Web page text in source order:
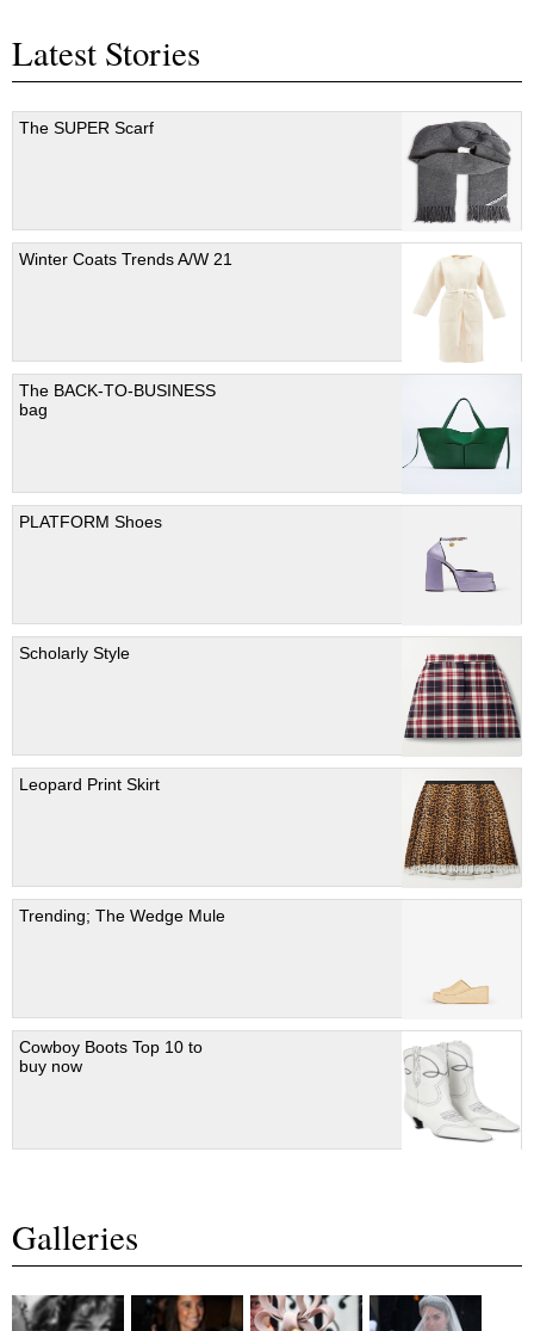
Latest Stories
The SUPER Scarf
Winter Coats Trends A/W 21
The BACK-TO-BUSINESS
bag
PLATFORM Shoes
Scholarly Style
Leopard Print Skirt
Trending; The Wedge Mule
Cowboy Boots Top 10 to
buy now
Galleries